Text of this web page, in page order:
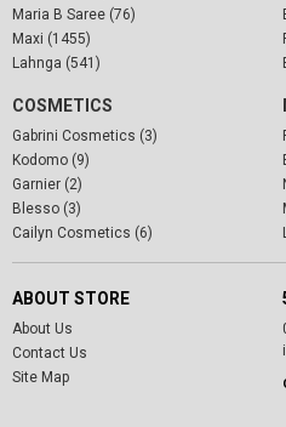
Maria B Saree (76)
Maxi (1455)
Lahnga (541)
COSMETICS
Gabrini Cosmetics (3)
Kodomo (9)
Garnier (2)
Blesso (3)
Cailyn Cosmetics (6)
ABOUT STORE
About Us
Contact Us
Site Map